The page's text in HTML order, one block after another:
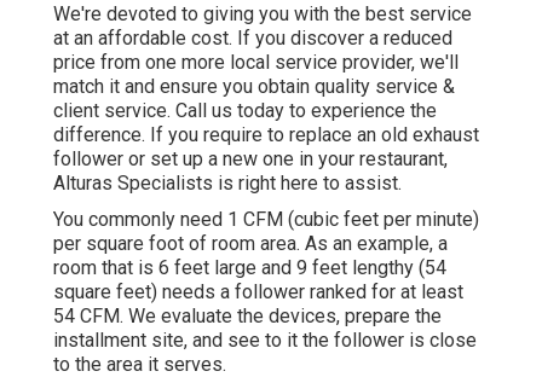
We're devoted to giving you with the best service
at an affordable cost. If you discover a reduced
price from one more local service provider, we'll
match it and ensure you obtain quality service &
client service. Call us today to experience the
difference. If you require to replace an old exhaust
follower or set up a new one in your restaurant,
Alturas Specialists is right here to assist.
You commonly need 1 CFM (cubic feet per minute)
per square foot of room area. As an example, a
room that is 6 feet large and 9 feet lengthy (54
square feet) needs a follower ranked for at least
54 CFM. We evaluate the devices, prepare the
installment site, and see to it the follower is close
to the area it serves.